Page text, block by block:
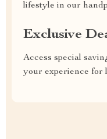
lifestyle in our
Exclusive
Access special
your experience for